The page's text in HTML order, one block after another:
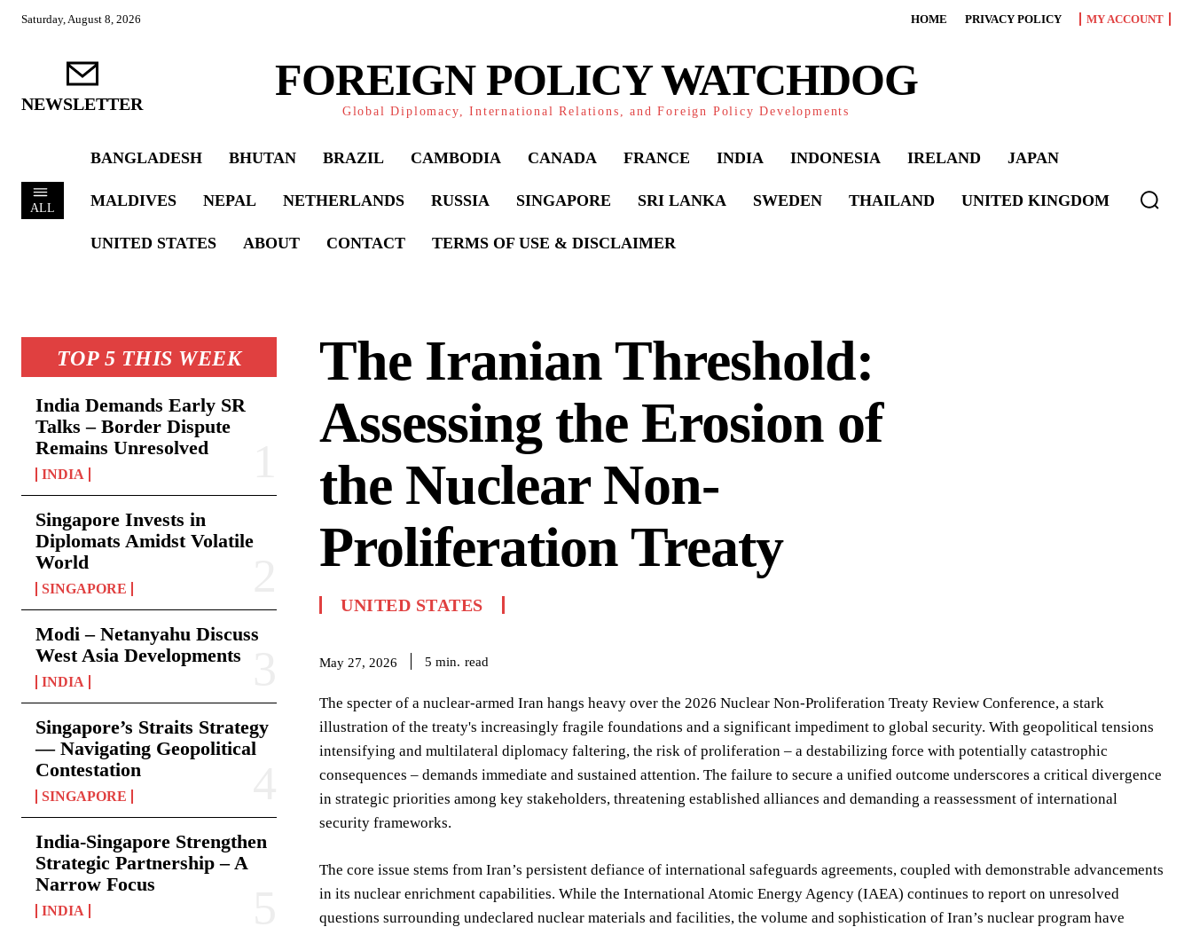
Saturday, August 8, 2026 HOME PRIVACY POLICY MY ACCOUNT
NEWSLETTER FOREIGN POLICY WATCHDOG
Global Diplomacy, International Relations, and Foreign Policy Developments
ALL
BANGLADESH BHUTAN BRAZIL CAMBODIA CANADA FRANCE INDIA INDONESIA IRELAND JAPAN
MALDIVES NEPAL NETHERLANDS RUSSIA SINGAPORE SRI LANKA SWEDEN THAILAND UNITED KINGDOM
UNITED STATES ABOUT CONTACT TERMS OF USE & DISCLAIMER
TOP 5 THIS WEEK
India Demands Early SR
Talks – Border Dispute
Remains Unresolved
INDIA
Singapore Invests in
Diplomats Amidst Volatile
World
SINGAPORE
Modi – Netanyahu Discuss
West Asia Developments
INDIA
Singapore’s Straits Strategy
— Navigating Geopolitical
Contestation
SINGAPORE
India-Singapore Strengthen
Strategic Partnership – A
Narrow Focus
INDIA
The Iranian Threshold:
Assessing the Erosion of
the Nuclear Non-
Proliferation Treaty
UNITED STATES
May 27, 2026 5 min. read
The specter of a nuclear-armed Iran hangs heavy over the 2026 Nuclear Non-Proliferation Treaty Review Conference, a stark
illustration of the treaty's increasingly fragile foundations and a significant impediment to global security. With geopolitical tensions
intensifying and multilateral diplomacy faltering, the risk of proliferation – a destabilizing force with potentially catastrophic
consequences – demands immediate and sustained attention. The failure to secure a unified outcome underscores a critical divergence
in strategic priorities among key stakeholders, threatening established alliances and demanding a reassessment of international
security frameworks.
The core issue stems from Iran’s persistent defiance of international safeguards agreements, coupled with demonstrable advancements
in its nuclear enrichment capabilities. While the International Atomic Energy Agency (IAEA) continues to report on unresolved
questions surrounding undeclared nuclear materials and facilities, the volume and sophistication of Iran’s nuclear program have